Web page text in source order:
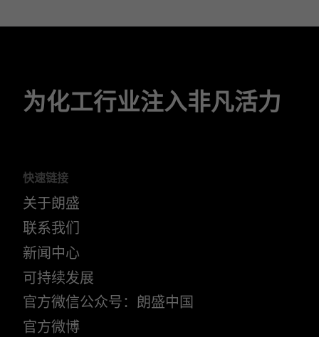
为化工行业注入非凡活力
快速链接
关于朗盛
联系我们
新闻中心
可持续发展
官方微信公众号：朗盛中国
官方微博